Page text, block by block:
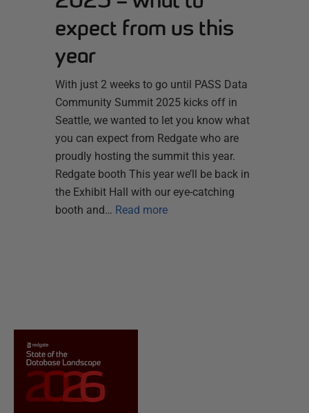
expect from us this
year
With just 2 weeks to go until PASS Data
Community Summit 2025 kicks off in
Seattle, we wanted to let you know what
you can expect from Redgate who are
proudly hosting the summit this year.
Redgate booth This year we’ll be back in
the Exhibit Hall with our eye-catching
booth and… Read more